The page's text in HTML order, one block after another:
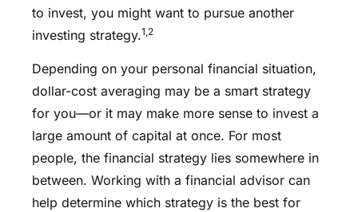
to invest, you might want to pursue another
investing strategy.1,2
Depending on your personal financial situation,
dollar-cost averaging may be a smart strategy
for you—or it may make more sense to invest a
large amount of capital at once. For most
people, the financial strategy lies somewhere in
between. Working with a financial advisor can
help determine which strategy is the best for